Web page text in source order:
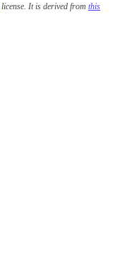
license. It is derived from this